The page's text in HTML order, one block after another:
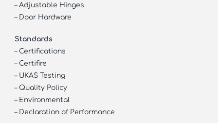
– Adjustable Hinges
– Door Hardware
Standards
– Certifications
– Certifire
– UKAS Testing
– Quality Policy
– Environmental
– Declaration of Performance